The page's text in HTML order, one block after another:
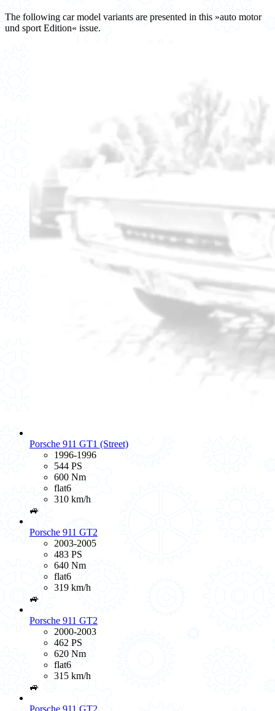
The following car model variants are presented in this »auto motor
und sport Edition« issue.
Porsche 911 GT1 (Street)
1996-1996
544 PS
600 Nm
flat6
310 km/h
🚙
Porsche 911 GT2
2003-2005
483 PS
640 Nm
flat6
319 km/h
🚙
Porsche 911 GT2
2000-2003
462 PS
620 Nm
flat6
315 km/h
🚙